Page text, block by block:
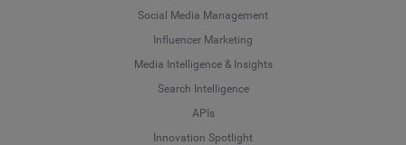
Social Media Management
Influencer Marketing
Media Intelligence & Insights
Search Intelligence
APIs
Innovation Spotlight